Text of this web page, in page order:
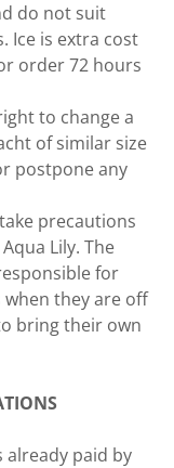
do not suit
Ice is extra cost
order 72 hours
to change a
of similar size
postpone any
precautions
Lily. The
for
they are off
bring their own
already paid by